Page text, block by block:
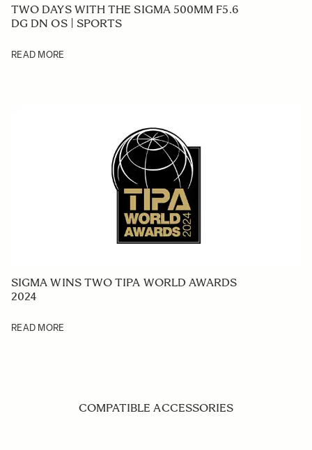
TWO DAYS WITH THE SIGMA 500MM F5.6
DG DN OS | SPORTS
READ MORE
SIGMA WINS TWO TIPA WORLD AWARDS
2024
READ MORE
COMPATIBLE ACCESSORIES